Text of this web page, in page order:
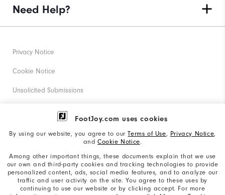
FootJoy.com uses cookies
By using our website, you agree to ourTerms of Use, Privacy Notice,
and Cookie Notice.
Among other important things, these documents explain that we use
our own and third-party cookies and tracking technologies to provide
personalized content, ads, social media features, and to analyze our
traffic and user activity on the site. You agree to these uses by
continuing to use our website or by clicking accept. For more
Need Help?
Privacy Notice
Cookie Notice
Unsolicited Submissions
Corporate Social Responsibility
California: Your Privacy rights
California: Do Not Sell My Info